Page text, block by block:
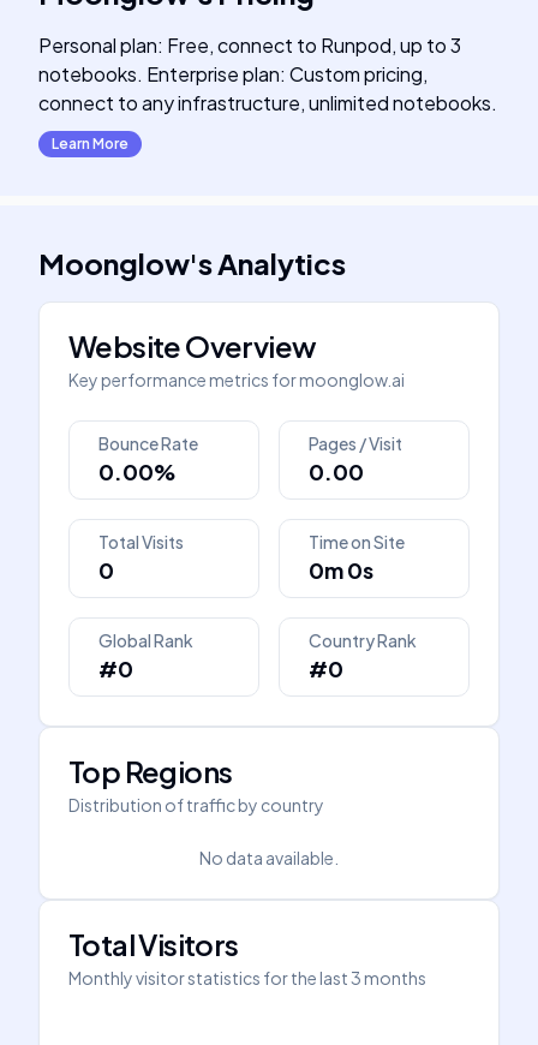
Personal plan: Free, connect to Runpod, up to 3
notebooks. Enterprise plan: Custom pricing,
connect to any infrastructure, unlimited notebooks.
Learn More
Moonglow'sAnalytics
Website Overview
Key performance metrics formoonglow.ai
Bounce Rate
0.00%
Pages / Visit
0.00
Total Visits
0
Time on Site
0m 0s
Global Rank
#0
Country Rank
#0
Top Regions
Distribution of traffic by country
No data available.
Total Visitors
Monthly visitor statistics for the last 3 months